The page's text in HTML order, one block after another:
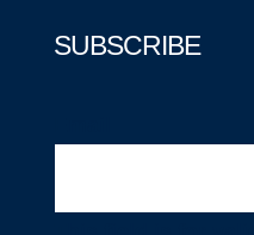
SUBSCRIBE